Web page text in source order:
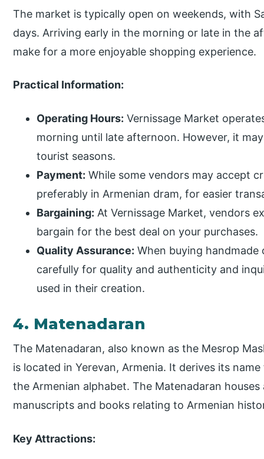
The market is typically open on weekends, with
days. Arriving early in the morning or late in the
make for a more enjoyable shopping experience.
Practical Information:
Operating Hours: Vernissage Market
morning until late afternoon. However, it
tourist seasons.
Payment: While some vendors may accept
preferably in Armenian dram, for easier
Bargaining: At Vernissage Market, vendors
bargain for the best deal on your purchases.
Quality Assurance: When buying
carefully for quality and authenticity and
used in their creation.
4. Matenadaran
The Matenadaran, also known as the Mesrop
is located in Yerevan, Armenia. It derives its
the Armenian alphabet. The Matenadaran
manuscripts and books relating to Armenian
Key Attractions: